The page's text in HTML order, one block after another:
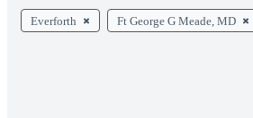
Everforth Ft George G Meade, MD